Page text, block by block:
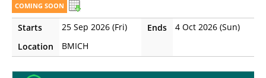
COMING SOON
Starts 25 Sep 2026 (Fri) Ends
4 Oct 2026 (Sun)
Location
BMICH